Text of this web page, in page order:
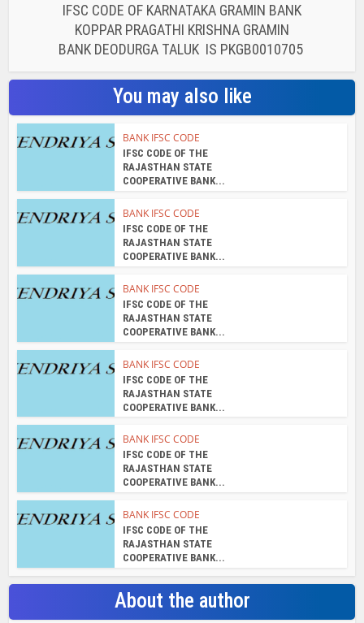
IFSC CODE OF KARNATAKA GRAMIN BANK
KOPPAR PRAGATHI KRISHNA GRAMIN
BANK DEODURGA TALUK IS PKGB0010705
You may also like
BANK IFSC CODE
IFSC CODE OF THE
RAJASTHAN STATE
COOPERATIVE BANK...
BANK IFSC CODE
IFSC CODE OF THE
RAJASTHAN STATE
COOPERATIVE BANK...
BANK IFSC CODE
IFSC CODE OF THE
RAJASTHAN STATE
COOPERATIVE BANK...
BANK IFSC CODE
IFSC CODE OF THE
RAJASTHAN STATE
COOPERATIVE BANK...
BANK IFSC CODE
IFSC CODE OF THE
RAJASTHAN STATE
COOPERATIVE BANK...
BANK IFSC CODE
IFSC CODE OF THE
RAJASTHAN STATE
COOPERATIVE BANK...
About the author